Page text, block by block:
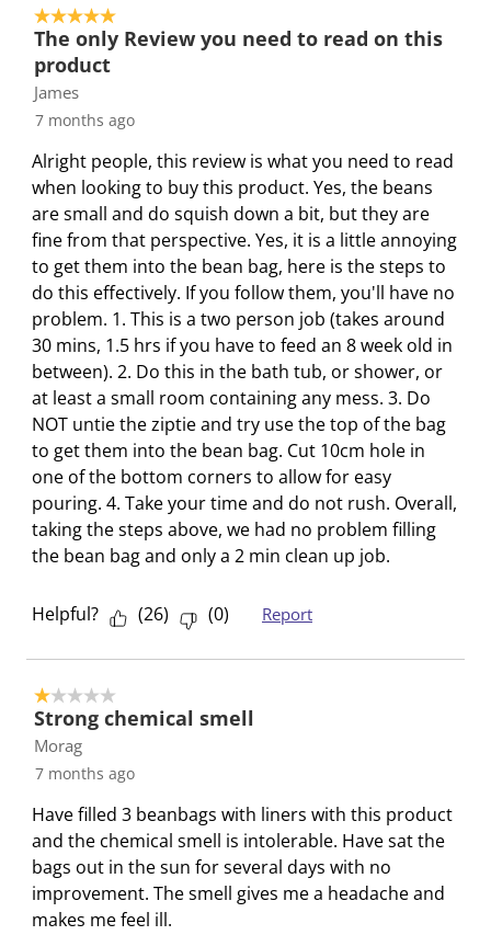
r
.
T
h
s
a
c
t
i
o
n
w
i
l
l
o
p
e
n
s
b
i
s
s
i
o
f
o
r
m
.
r
s
h
i
s
a
c
t
i
o
n
w
i
l
l
o
p
e
n
b
m
s
o
n
f
o
r
m
s
i
s
a
c
t
i
o
n
w
l
l
o
p
e
n
u
b
m
s
n
f
o
r
r
s
i
s
a
c
t
i
o
n
w
i
l
l
o
p
e
n
u
m
n
f
o
r
i
s
a
c
t
i
o
n
w
i
l
l
o
p
e
n
m
n
f
o
r
4
2
7
R
e
v
e
w
s
5 out of 5 stars.
The only Review you need to read on this
product
James
7 months ago
Alright people, this review is what you need to read
when looking to buy this product. Yes, the beans
are small and do squish down a bit, but they are
fine from that perspective. Yes, it is a little annoying
to get them into the bean bag, here is the steps to
do this effectively. If you follow them, you'll have no
problem. 1. This is a two person job (takes around
30 mins, 1.5 hrs if you have to feed an 8 week old in
between). 2. Do this in the bath tub, or shower, or
at least a small room containing any mess. 3. Do
NOT untie the ziptie and try use the top of the bag
to get them into the bean bag. Cut 10cm hole in
one of the bottom corners to allow for easy
pouring. 4. Take your time and do not rush. Overall,
taking the steps above, we had no problem filling
the bean bag and only a 2 min clean up job.
Helpful? (26) (0) Report
1 out of 5 stars.
Strong chemical smell
Morag
7 months ago
Have filled 3 beanbags with liners with this product
and the chemical smell is intolerable. Have sat the
bags out in the sun for several days with no
improvement. The smell gives me a headache and
makes me feel ill.